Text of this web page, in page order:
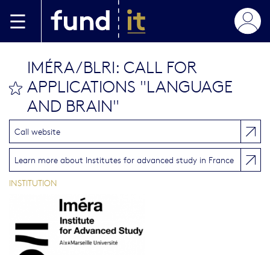
bookmark this
IMÉRA/BLRI: CALL FOR
APPLICATIONS "LANGUAGE
AND BRAIN"
Call website
Learn more about Institutes for advanced study in France
INSTITUTION